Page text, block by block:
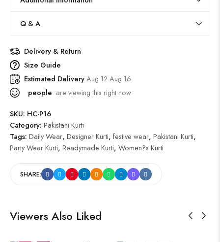
Q & A
Delivery & Return
Size Guide
Estimated DeliveryAug 12 Aug 16
people are viewing this right now
SKU: HC-P16
Category: Pakistani Kurti
Tags: Daily Wear, Designer Kurti, festive wear, Pakistani Kurti,
Party Wear Kurti, Readymade Kurti, Women?s Kurti
SHARE:
Viewers Also Liked